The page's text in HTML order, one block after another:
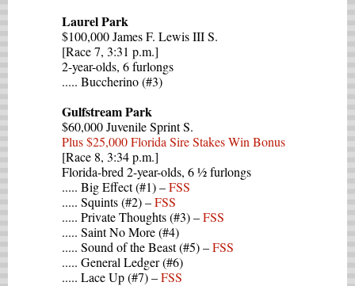
Laurel Park
$100,000 James F. Lewis III S.
[Race 7, 3:31 p.m.]
2-year-olds, 6 furlongs
..... Buccherino (#3)
Gulfstream Park
$60,000 Juvenile Sprint S.
Plus $25,000 Florida Sire Stakes Win Bonus
[Race 8, 3:34 p.m.]
Florida-bred 2-year-olds, 6 ½ furlongs
..... Big Effect (#1) –FSS
..... Squints (#2) –FSS
..... Private Thoughts (#3) –FSS
..... Saint No More (#4)
..... Sound of the Beast (#5) –FSS
..... General Ledger (#6)
..... Lace Up (#7) –FSS